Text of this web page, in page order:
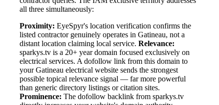
all three simultaneously:
Proximity: EyeSpyr's location verification confirms the
listed contractor genuinely operates in Gatineau, not a
distant location claiming local service. Relevance:
sparkys.tv is a 20+ year domain focused exclusively on
electrical services. A dofollow link from this domain to
your Gatineau electrical website sends the strongest
possible topical relevance signal — far more powerful
than generic directory listings or citation sites.
Prominence: The dofollow backlink from sparkys.tv